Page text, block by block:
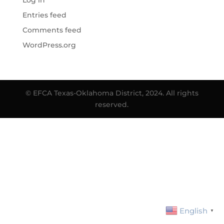
Entries feed
Comments feed
WordPress.org
© EFCA Texas-Oklahoma District, 2024. All rights
reserved.
English ▼